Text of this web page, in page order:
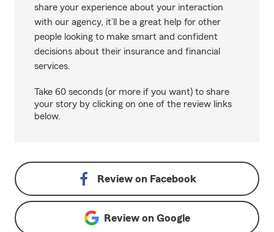
share your experience about your interaction
with our agency, it’ll be a great help for other
people looking to make smart and confident
decisions about their insurance and financial
services.
Take 60 seconds (or more if you want) to share
your story by clicking on one of the review links
below.
Review on Facebook
Review on Google